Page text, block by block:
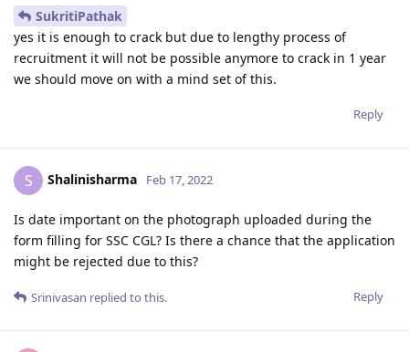
SukritiPathak
yes it is enough to crack but due to lengthy process of
recruitment it will not be possible anymore to crack in 1 year
we should move on with a mind set of this.
Reply
S Shalinisharma Feb 17, 2022
Is date important on the photograph uploaded during the
form filling for SSC CGL? Is there a chance that the application
might be rejected due to this?
Reply
Srinivasan replied to this.